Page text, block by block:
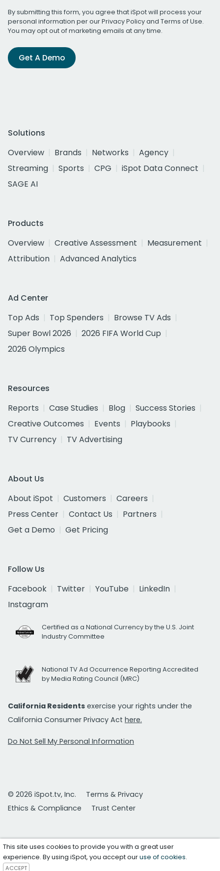
By submitting this form, you agree that iSpot will process your
personal information per ourPrivacy Policyand Terms of Use.
You may opt out of marketing emails at any time.
Get A Demo
Solutions
Overview
Brands Networks
Agency
Streaming
Sports CPG
iSpot Data Connect
SAGE AI
Products
Overview
Creative Assessment
Measurement
Attribution
Advanced Analytics
Ad Center
Top Ads
Top Spenders
Browse TV Ads
Super Bowl 2026
2026 FIFA World Cup
2026 Olympics
Resources
Reports
Case Studies Blog
Success Stories
Creative Outcomes
Events
Playbooks
TV Currency
TV Advertising
About Us
About iSpot
Customers
Careers
Press Center
Contact Us
Partners
Get a Demo
Get Pricing
Follow Us
Facebook
Twitter YouTube
LinkedIn
Instagram
Certified as a National Currency by the U.S. Joint
Industry Committee
National TV Ad Occurrence Reporting Accredited
by Media Rating Council (MRC)
California Residents exercise your rights under the
California Consumer Privacy Act here.
Do Not Sell My Personal Information
© 2026 iSpot.tv, Inc.
Terms & Privacy
Ethics & Compliance
Trust Center
This site uses cookies to provide you with a great user
experience. By using iSpot, you accept ouruse of cookies.
ACCEPT